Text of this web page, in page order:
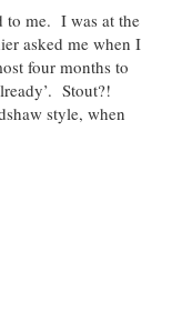
to me. I was at the
asked me when I
four months to
Stout?!
style, when